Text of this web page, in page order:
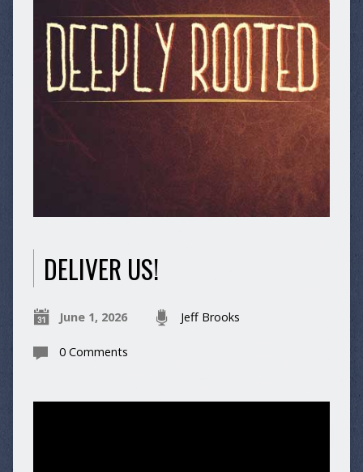
DELIVER US!
June 1, 2026 Jeff Brooks
0 Comments